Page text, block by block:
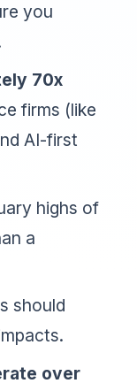
you
70x
firms (like
AI-first
highs of
a
should
over